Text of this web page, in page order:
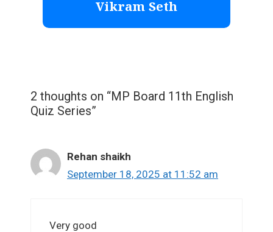
Vikram Seth
2 thoughts on “MP Board 11th English
Quiz Series”
Rehan shaikh
September 18, 2025 at 11:52 am
Very good